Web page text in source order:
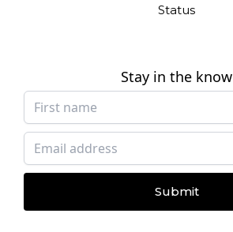
Status
Stay in the know
Submit